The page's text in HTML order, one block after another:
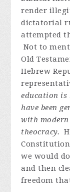
render
dictatorial
attempted
Not to
Old
Hebrew
education is
have been
with
theocracy.
we would
and then
freedom